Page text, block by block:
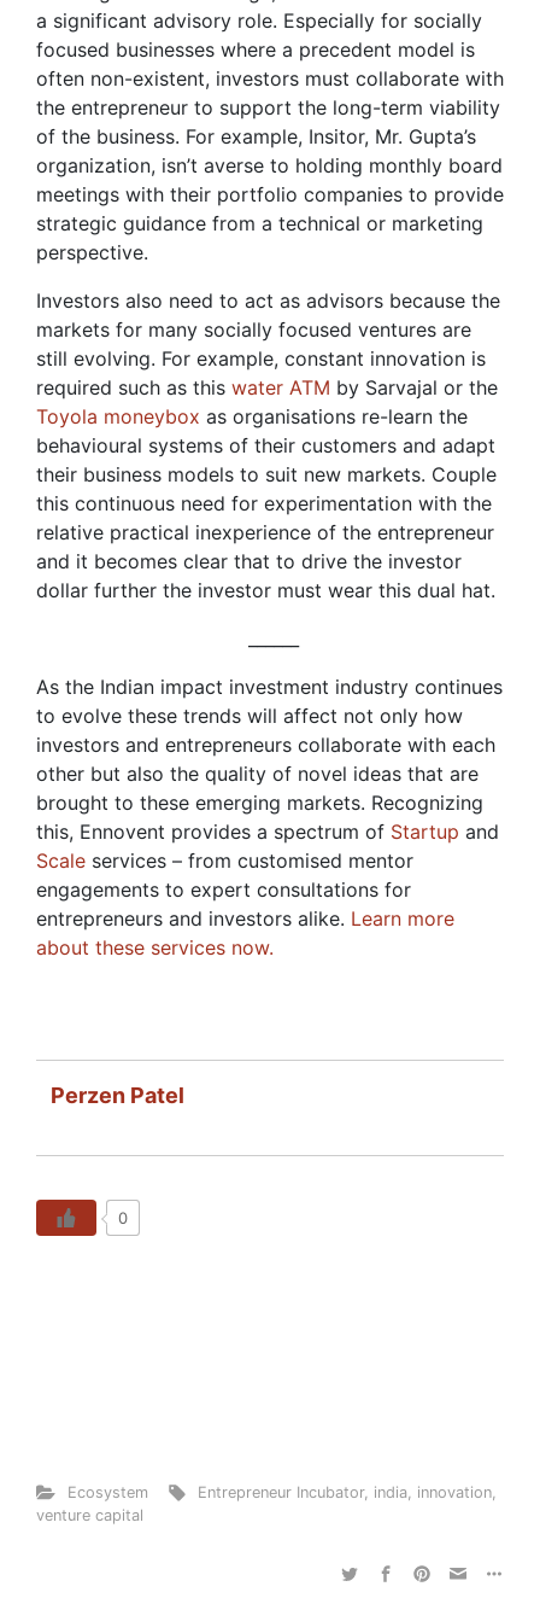
a significant advisory role. Especially for socially
focused businesses where a precedent model is
often non-existent, investors must collaborate with
the entrepreneur to support the long-term viability
of the business. For example, Insitor, Mr. Gupta’s
organization, isn’t averse to holding monthly board
meetings with their portfolio companies to provide
strategic guidance from a technical or marketing
perspective.
Investors also need to act as advisors because the
markets for many socially focused ventures are
still evolving. For example, constant innovation is
required such as this water ATM by Sarvajal or the
Toyola moneybox as organisations re-learn the
behavioural systems of their customers and adapt
their business models to suit new markets. Couple
this continuous need for experimentation with the
relative practical inexperience of the entrepreneur
and it becomes clear that to drive the investor
dollar further the investor must wear this dual hat.
As the Indian impact investment industry continues
to evolve these trends will affect not only how
investors and entrepreneurs collaborate with each
other but also the quality of novel ideas that are
brought to these emerging markets. Recognizing
this, Ennovent provides a spectrum of Startup and
Scale services – from customised mentor
engagements to expert consultations for
entrepreneurs and investors alike. Learn more
about these services now.
Perzen Patel
0
Ecosystem Entrepreneur Incubator, india innovation
venture capital